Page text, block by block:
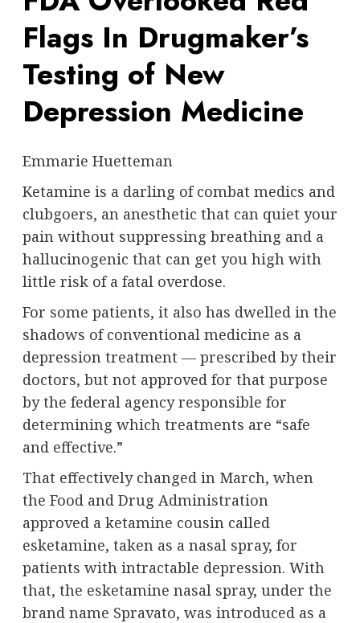
Flags In Drugmaker’s
Testing of New
Depression Medicine
Emmarie Huetteman
Ketamine is a darling of combat medics and
clubgoers, an anesthetic that can quiet your
pain without suppressing breathing and a
hallucinogenic that can get you high with
little risk of a fatal overdose.
For some patients, it also has dwelled in the
shadows of conventional medicine as a
depression treatment — prescribed by their
doctors, but not approved for that purpose
by the federal agency responsible for
determining which treatments are “safe
and effective.”
That effectively changed in March, when
the Food and Drug Administration
approved a ketamine cousin called
esketamine, taken as a nasal spray, for
patients with intractable depression. With
that, the esketamine nasal spray, under the
brand name Spravato, was introduced as a